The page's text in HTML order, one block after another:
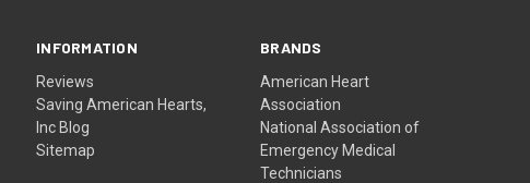
INFORMATION
Reviews
Saving American Hearts,
Inc Blog
Sitemap
BRANDS
American Heart
Association
National Association of
Emergency Medical
Technicians